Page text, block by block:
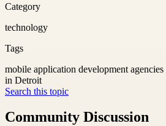
Category
technology
Tags
mobile application development
in Detroit
Search this topic
Community Discussion